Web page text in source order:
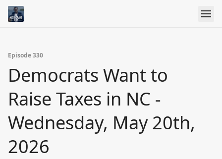
Episode 330
Democrats Want to
Raise Taxes in NC -
Wednesday, May 20th,
2026